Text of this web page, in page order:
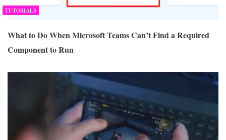
TUTORIALS
What to Do When Microsoft Teams Can’t Find a Required
Component to Run